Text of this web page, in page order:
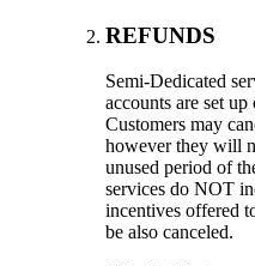
REFUNDS
Semi-Dedicated
accounts are set
Customers may
however they will
unused period of
services do NOT
incentives offered
be also canceled.